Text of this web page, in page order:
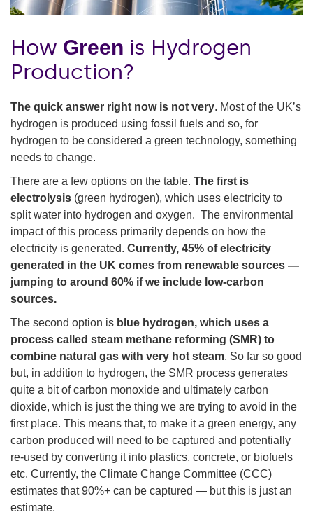
How Green is Hydrogen
Production?
The quick answer right now is not very. Most of the UK’s
hydrogen is produced using fossil fuels and so, for
hydrogen to be considered a green technology, something
needs to change.
There are a few options on the table. The first is
electrolysis (green hydrogen), which uses electricity to
split water into hydrogen and oxygen. The environmental
impact of this process primarily depends on how the
electricity is generated. Currently, 45% of electricity
generated in the UK comes from renewable sources —
jumping to around 60% if we include low-carbon
sources.
The second option is blue hydrogen, which uses a
process called steam methane reforming (SMR) to
combine natural gas with very hot steam. So far so good
but, in addition to hydrogen, the SMR process generates
quite a bit of carbon monoxide and ultimately carbon
dioxide, which is just the thing we are trying to avoid in the
first place. This means that, to make it a green energy, any
carbon produced will need to be captured and potentially
re-used by converting it into plastics, concrete, or biofuels
etc. Currently, the Climate Change Committee (CCC)
estimates that 90%+ can be captured — but this is just an
estimate.